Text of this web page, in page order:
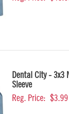
Dental City - 3x3
Sleeve
Reg. Price: $3.99